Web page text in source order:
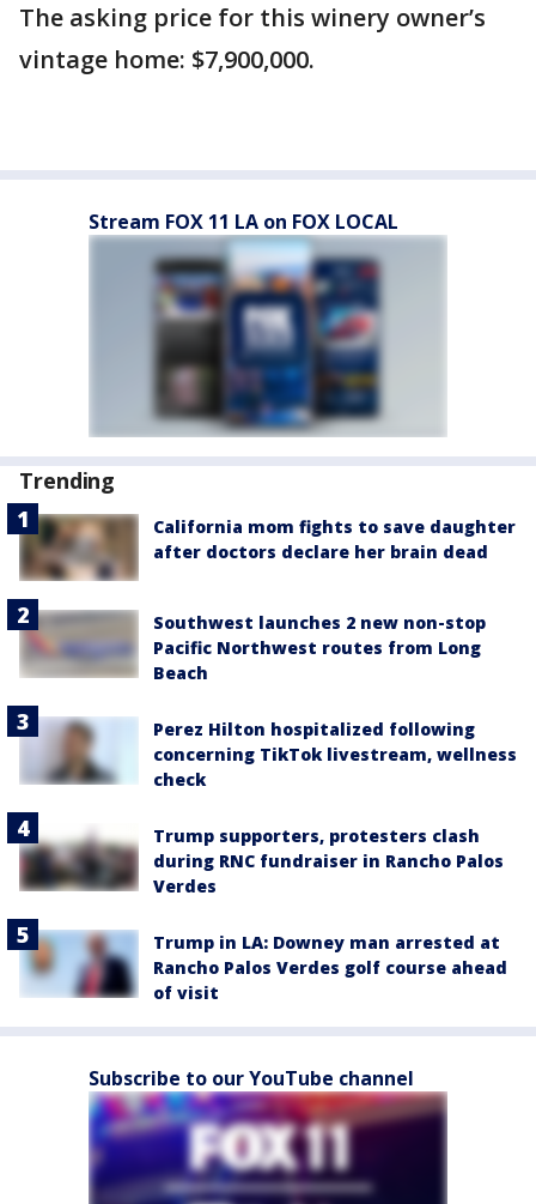
The asking price for this winery owner’s
vintage home: $7,900,000.
Stream FOX 11 LA on FOX LOCAL
Trending
California mom fights to save daughter
after doctors declare her brain dead
Southwest launches 2 new non-stop
Pacific Northwest routes from Long
Beach
Perez Hilton hospitalized following
concerning TikTok livestream, wellness
check
Trump supporters, protesters clash
during RNC fundraiser in Rancho Palos
Verdes
Trump in LA: Downey man arrested at
Rancho Palos Verdes golf course ahead
of visit
Subscribe to our YouTube channel